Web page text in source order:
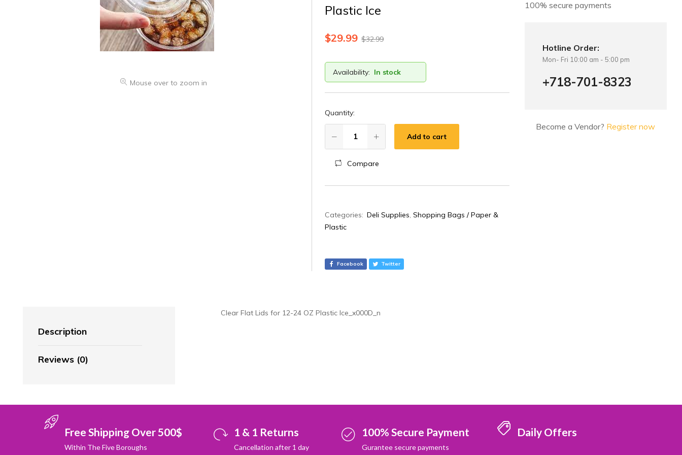
Mouse over to zoom in
Plastic Ice
$32.99
$29.99
Availability: In stock
Quantity:
Add to cart
Compare
A
l
i
Categories: Deli Supplies,Shopping Bags / Paper &
Plastic
Facebook Twitter
100% secure payments
Hotline Order:
Mon- Fri 10:00 am - 5:00 pm
+718-701-8323
Become a Vendor? Register now
Description
Reviews (0)
Clear Flat Lids for 12-24 OZ Plastic Ice_x000D_n
Free Shipping Over 500$
Within The Five Boroughs
1 & 1 Returns
Cancellation after 1 day
100% Secure Payment
Gurantee secure payments
Daily Offers